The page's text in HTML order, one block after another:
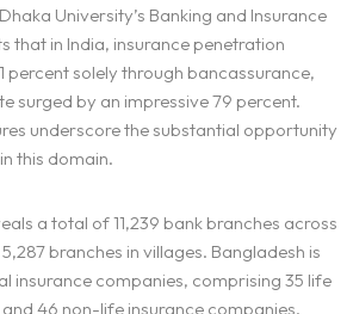
University’s Banking and Insurance
that in India, insurance penetration
percent solely through bancassurance,
surged by an impressive 79 percent.
underscore the substantial opportunity
this domain.
a total of 11,239 bank branches across
branches in villages. Bangladesh is
insurance companies, comprising 35 life
46 non-life insurance companies.